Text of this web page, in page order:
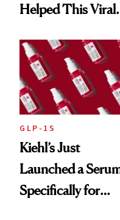
Helped This Viral
GLP-1S
Kiehl’s Just
Launched a
Specifically for